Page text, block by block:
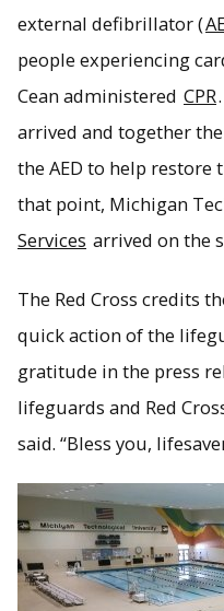
external defibrillator (
people experiencing
Cean administered CPR
arrived and together
the AED to help restore
that point, Michigan
Services arrived on the
The Red Cross credits
quick action of the
gratitude in the press
lifeguards and Red
said. “Bless you,